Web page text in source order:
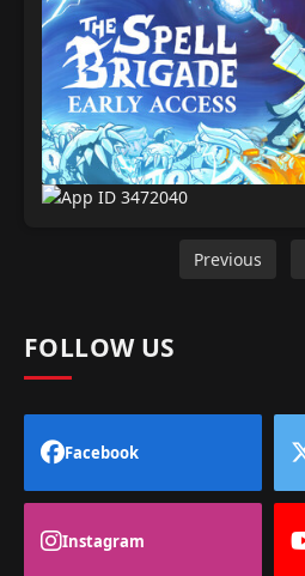
Previous
FOLLOW US
Facebook
Instagram